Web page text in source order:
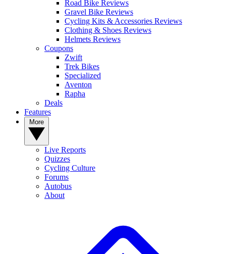
Road Bike Reviews
Gravel Bike Reviews
Cycling Kits & Accessories Reviews
Clothing & Shoes Reviews
Helmets Reviews
Coupons
Zwift
Trek Bikes
Specialized
Aventon
Rapha
Deals
Features
Live Reports
Quizzes
Cycling Culture
Forums
Autobus
About